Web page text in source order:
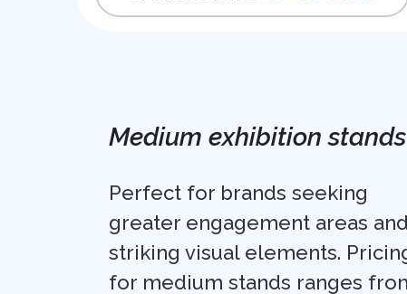
Medium exhibition stands
Perfect for brands seeking
greater engagement areas and
striking visual elements.
for medium stands ranges